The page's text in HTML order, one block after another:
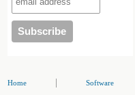
Home Software